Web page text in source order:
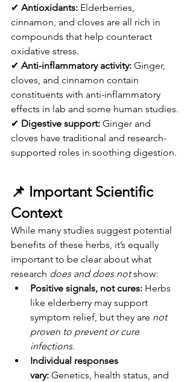
✔ Antioxidants: Elderberries,
cinnamon, and cloves are all rich in
compounds that help counteract
oxidative stress.
✔ Anti-inflammatory activity: Ginger,
cloves, and cinnamon contain
constituents with anti-inflammatory
effects in lab and some human studies.
✔ Digestive support: Ginger and
cloves have traditional and research-
supported roles in soothing digestion.
📌 Important Scientific
Context
While many studies suggest potential
benefits of these herbs, it’s equally
important to be clear about what
research does and does not show:
Positive signals, not cures: Herbs
like elderberry may support
symptom relief, but they are not
proven to prevent or cure
infections.
Individual responses
vary: Genetics, health status, and